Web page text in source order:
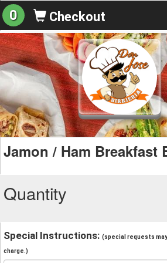
0 Checkout
Jamon / Ham Breakfast
Quantity
Special Instructions: (special requests
charge.)